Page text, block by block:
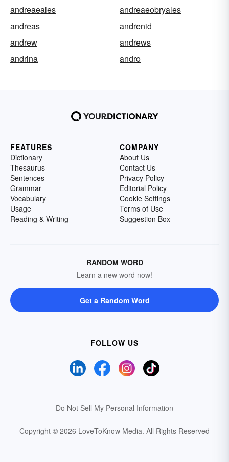
andreaeales
andreaeobryales
andreas
andrenid
andrew
andrews
andrina
andro
FEATURES
Dictionary
Thesaurus
Sentences
Grammar
Vocabulary
Usage
Reading & Writing
COMPANY
About Us
Contact Us
Privacy Policy
Editorial Policy
Cookie Settings
Terms of Use
Suggestion Box
RANDOM WORD
Learn a new word now!
Get a Random Word
FOLLOW US
Do Not Sell My Personal Information
Copyright © 2026 LoveToKnow Media. All Rights Reserved